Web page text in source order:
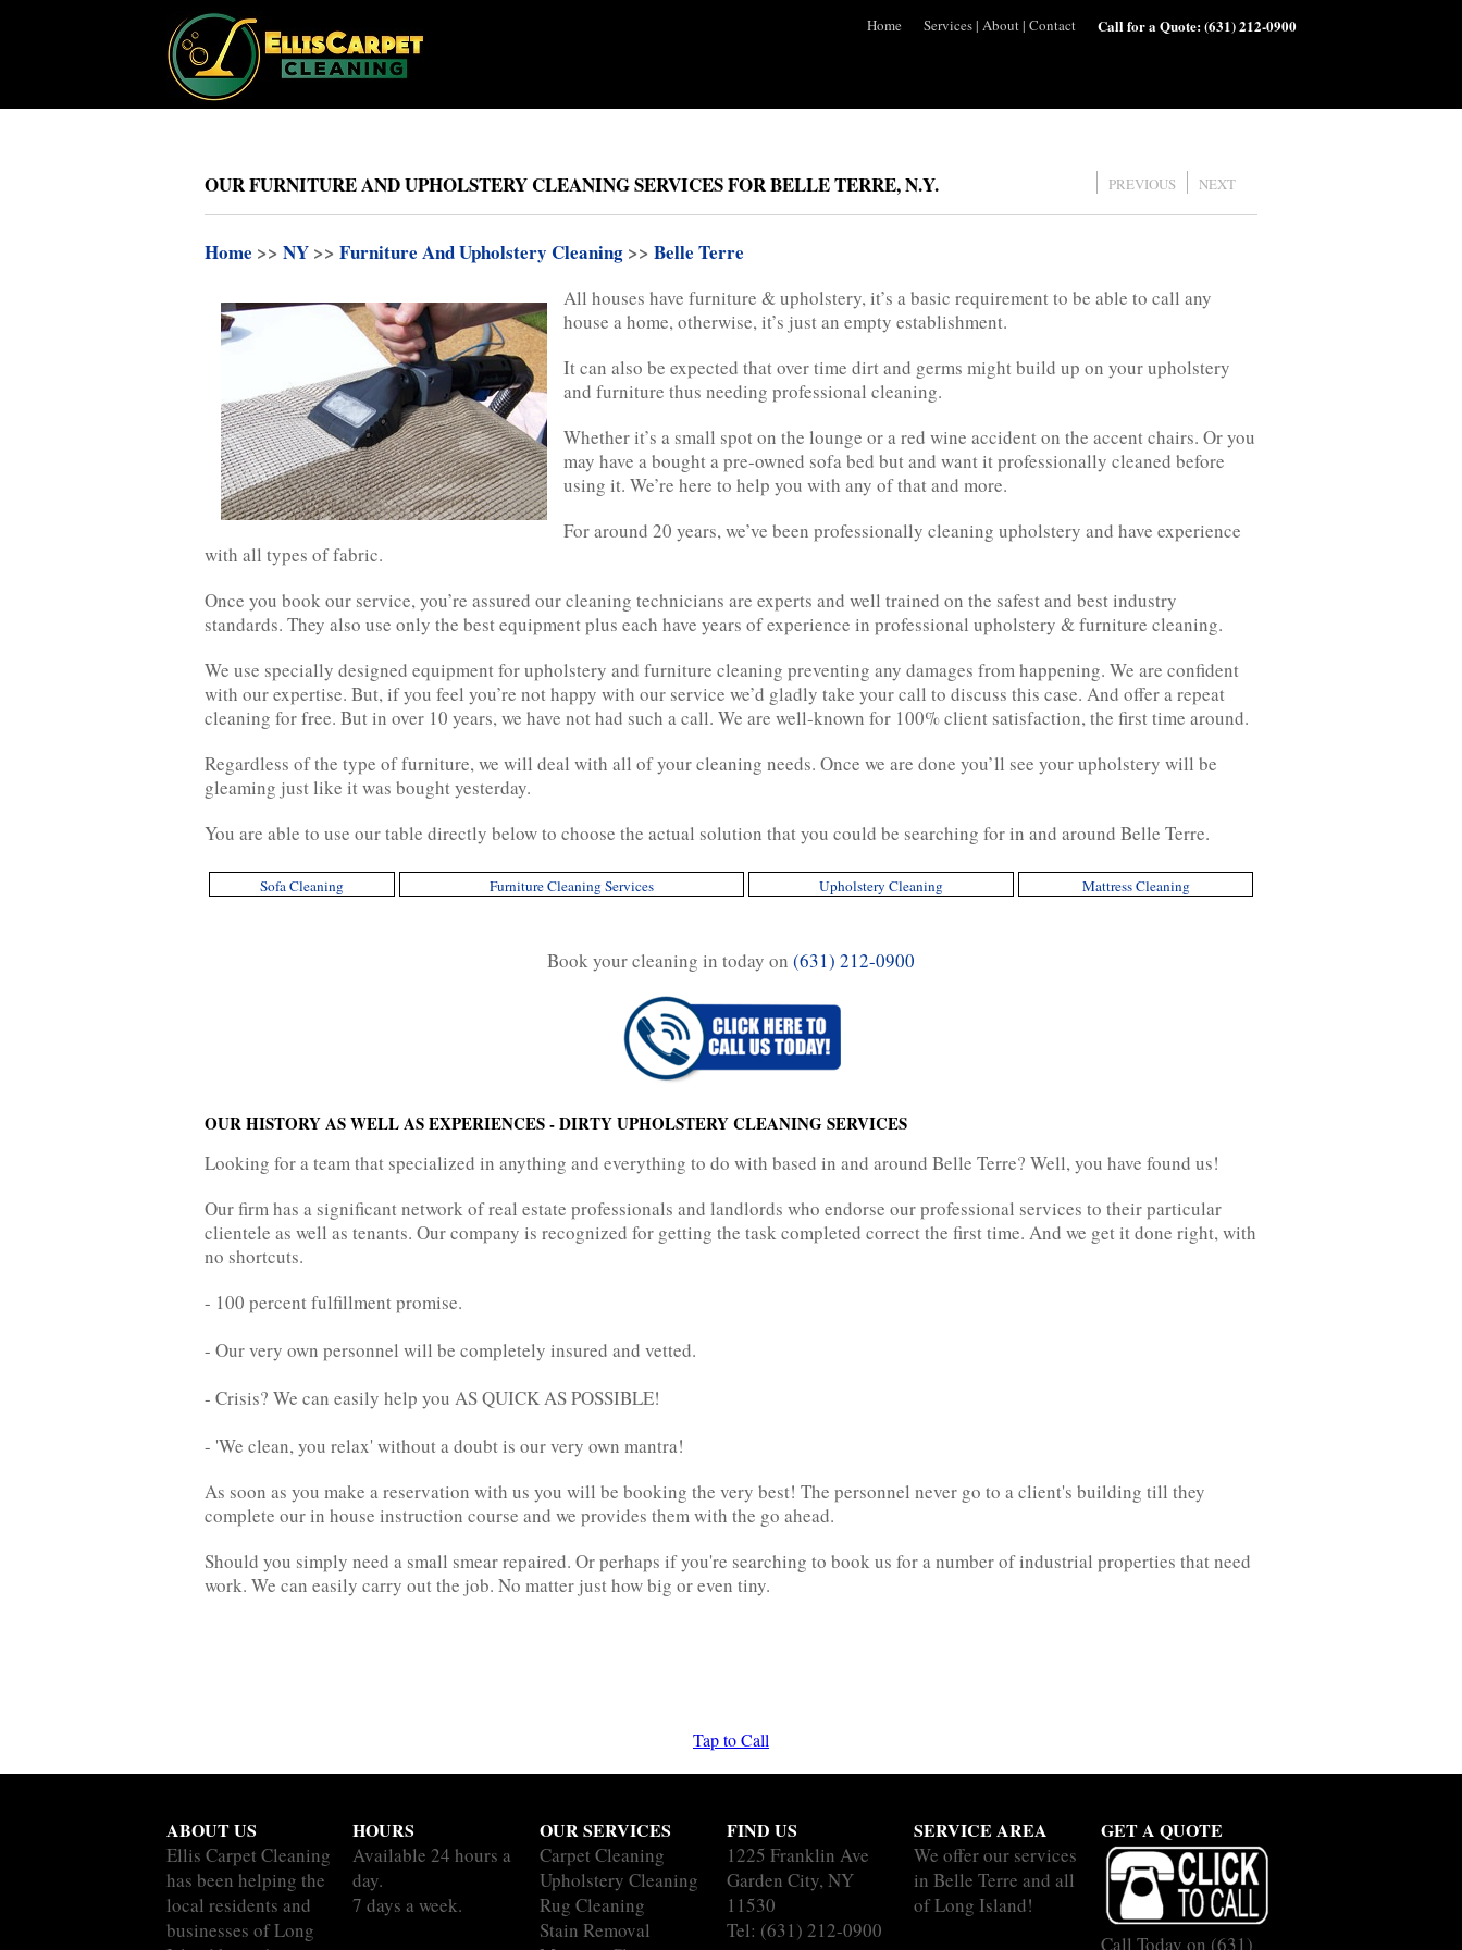
Home Services| About| Contact Call for a Quote:(631) 212-0900
OUR FURNITURE AND UPHOLSTERY CLEANING SERVICES FOR BELLE TERRE, N.Y. PREVIOUS NEXT
Home >> NY >> Furniture And Upholstery Cleaning >> Belle Terre
All houses have furniture & upholstery, it’s a basic requirement to be able to call any
house a home, otherwise, it’s just an empty establishment.
It can also be expected that over time dirt and germs might build up on your upholstery
and furniture thus needing professional cleaning.
Whether it’s a small spot on the lounge or a red wine accident on the accent chairs. Or you
may have a bought a pre-owned sofa bed but and want it professionally cleaned before
using it. We’re here to help you with any of that and more.
For around 20 years, we’ve been professionally cleaning upholstery and have experience
with all types of fabric.
Once you book our service, you’re assured our cleaning technicians are experts and well trained on the safest and best industry
standards. They also use only the best equipment plus each have years of experience in professional upholstery & furniture cleaning.
We use specially designed equipment for upholstery and furniture cleaning preventing any damages from happening. We are confident
with our expertise. But, if you feel you’re not happy with our service we’d gladly take your call to discuss this case. And offer a repeat
cleaning for free. But in over 10 years, we have not had such a call. We are well-known for 100% client satisfaction, the first time around.
Regardless of the type of furniture, we will deal with all of your cleaning needs. Once we are done you’ll see your upholstery will be
gleaming just like it was bought yesterday.
You are able to use our table directly below to choose the actual solution that you could be searching for in and around Belle Terre.
Sofa Cleaning Furniture Cleaning Services Upholstery Cleaning Mattress Cleaning
Book your cleaning in today on (631) 212-0900
OUR HISTORY AS WELL AS EXPERIENCES - DIRTY UPHOLSTERY CLEANING SERVICES
Looking for a team that specialized in anything and everything to do with based in and around Belle Terre? Well, you have found us!
Our firm has a significant network of real estate professionals and landlords who endorse our professional services to their particular
clientele as well as tenants. Our company is recognized for getting the task completed correct the first time. And we get it done right, with
no shortcuts.
- 100 percent fulfillment promise.
- Our very own personnel will be completely insured and vetted.
- Crisis? We can easily help you AS QUICK AS POSSIBLE!
- 'We clean, you relax' without a doubt is our very own mantra!
As soon as you make a reservation with us you will be booking the very best! The personnel never go to a client's building till they
complete our in house instruction course and we provides them with the go ahead.
Should you simply need a small smear repaired. Or perhaps if you're searching to book us for a number of industrial properties that need
work. We can easily carry out the job. No matter just how big or even tiny.
Tap to Call
ABOUT US
Ellis Carpet Cleaning
has been helping the
local residents and
businesses of Long
HOURS
Available 24 hours a
day.
7 days a week.
OUR SERVICES
Carpet Cleaning
Upholstery Cleaning
Rug Cleaning
Stain Removal
FIND US
1225 Franklin Ave
Garden City, NY
11530
Tel: (631) 212-0900
SERVICE AREA
We offer our services
in Belle Terre and all
of Long Island!
GET A QUOTE
Call Today on (631)